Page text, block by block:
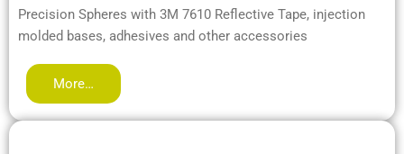
Precision Spheres with 3M 7610 Reflective Tape, injection
molded bases, adhesives and other accessories
More…